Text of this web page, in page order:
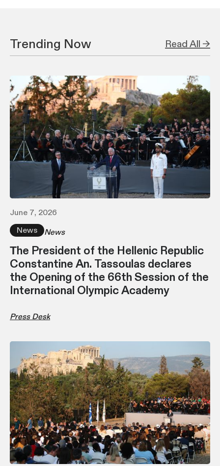
Trending Now Read All →
June 7, 2026
News
News
Τhe President of the Hellenic Republic
Constantine An. Tassoulas declares
the Opening of the 66th Session of the
International Olympic Academy
Press Desk